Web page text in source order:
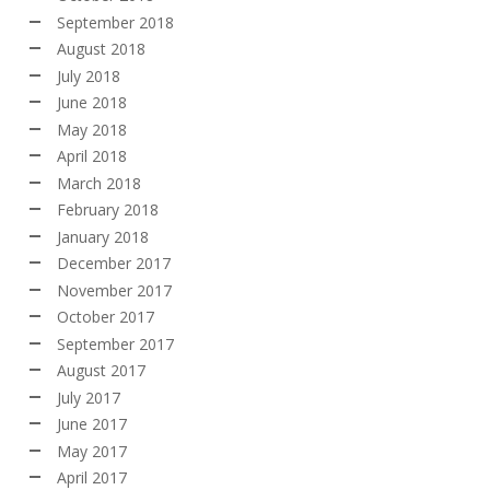
September 2018
August 2018
July 2018
June 2018
May 2018
April 2018
March 2018
February 2018
January 2018
December 2017
November 2017
October 2017
September 2017
August 2017
July 2017
June 2017
May 2017
April 2017